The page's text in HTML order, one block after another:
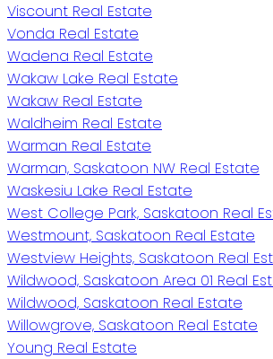
Viscount Real Estate
Vonda Real Estate
Wadena Real Estate
Wakaw Lake Real Estate
Wakaw Real Estate
Waldheim Real Estate
Warman Real Estate
Warman, Saskatoon NW Real Estate
Waskesiu Lake Real Estate
West College Park, Saskatoon Real
Westmount, Saskatoon Real Estate
Westview Heights, Saskatoon Real
Wildwood, Saskatoon Area 01 Real
Wildwood, Saskatoon Real Estate
Willowgrove, Saskatoon Real Estate
Young Real Estate